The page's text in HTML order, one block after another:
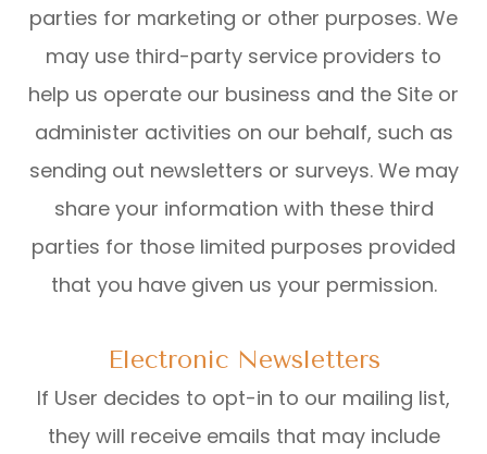
parties for marketing or other purposes. We
may use third-party service providers to
help us operate our business and the Site or
administer activities on our behalf, such as
sending out newsletters or surveys. We may
share your information with these third
parties for those limited purposes provided
that you have given us your permission.
Electronic Newsletters
If User decides to opt-in to our mailing list,
they will receive emails that may include